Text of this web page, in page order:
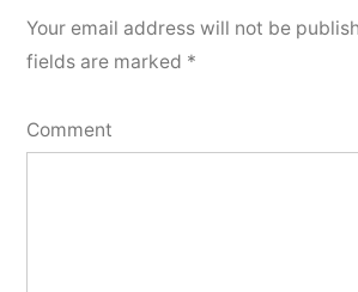
Your email address will not be
fields are marked *
Comment